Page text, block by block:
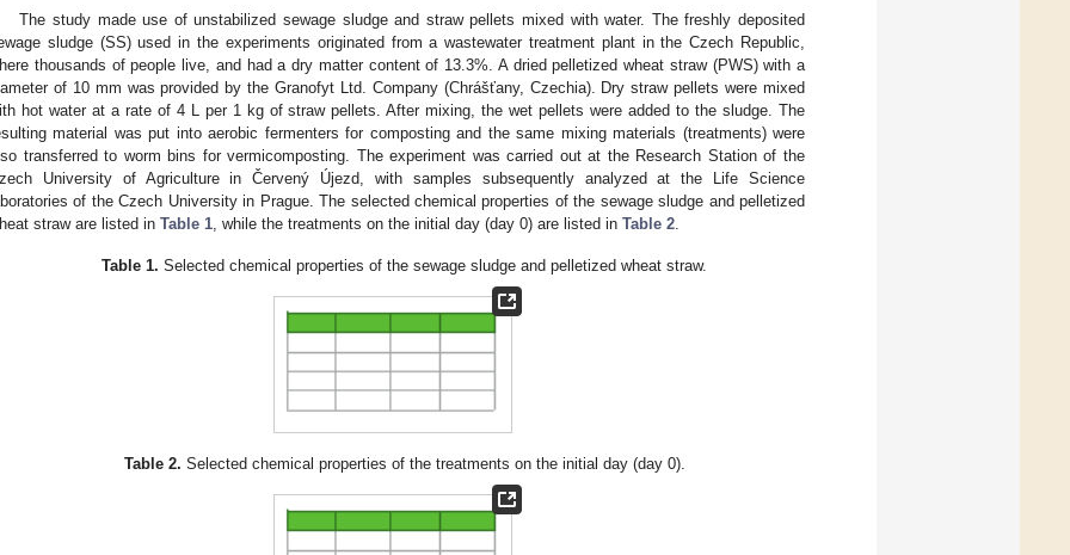
The study made use of unstabilized sewage sludge and straw pellets mixed with water. The freshly deposited
sludge (SS) used in the experiments originated from a wastewater treatment plant in the Czech Republic,
thousands of people live, and had a dry matter content of 13.3%. A dried pelletized wheat straw (PWS) with a
of 10 mm was provided by the Granofyt Ltd. Company (Chrášťany, Czechia). Dry straw pellets were mixed
hot water at a rate of 4 L per 1 kg of straw pellets. After mixing, the wet pellets were added to the sludge. The
material was put into aerobic fermenters for composting and the same mixing materials (treatments) were
transferred to worm bins for vermicomposting. The experiment was carried out at the Research Station of the
University of Agriculture in Červený Újezd, with samples subsequently analyzed at the Life Science
of the Czech University in Prague. The selected chemical properties of the sewage sludge and pelletized
straw are listed in Table 1, while the treatments on the initial day (day 0) are listed in Table 2.
Table 1. Selected chemical properties of the sewage sludge and pelletized wheat straw.
Table 2. Selected chemical properties of the treatments on the initial day (day 0).